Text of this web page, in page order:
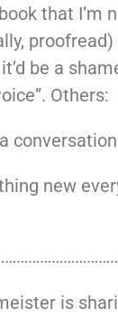
that I’m
be a
Others:
new
is